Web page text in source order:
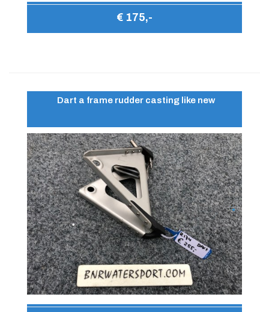
€ 175,-
Dart a frame rudder casting like new